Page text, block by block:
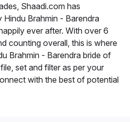
Shaadi.com has
Brahmin - Barendra
ever after. With over 6
counting overall, this is where
Brahmin - Barendra bride of
set and filter as per your
with the best of potential